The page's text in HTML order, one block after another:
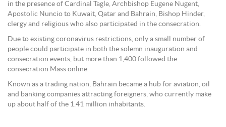
in the presence of Cardinal Tagle, Archbishop Eugene Nugent,
Apostolic Nuncio to Kuwait, Qatar and Bahrain, Bishop Hinder,
clergy and religious who also participated in the consecration.
Due to existing coronavirus restrictions, only a small number of
people could participate in both the solemn inauguration and
consecration events, but more than 1,400 followed the
consecration Mass online.
Known as a trading nation, Bahrain became a hub for aviation, oil
and banking companies attracting foreigners, who currently make
up about half of the 1.41 million inhabitants.